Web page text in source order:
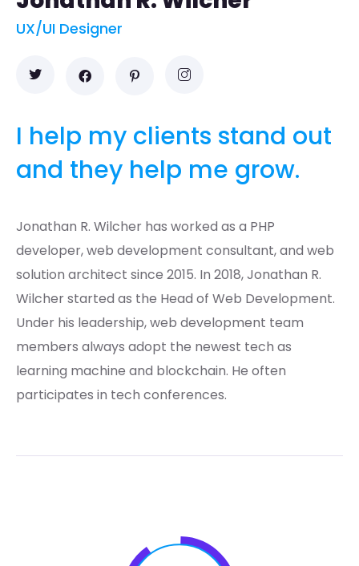
UX/UI Designer
I help my clients stand out
and they help me grow.
Jonathan R. Wilcher has worked as a PHP
developer, web development consultant, and web
solution architect since 2015. In 2018, Jonathan R.
Wilcher started as the Head of Web Development.
Under his leadership, web development team
members always adopt the newest tech as
learning machine and blockchain. He often
participates in tech conferences.